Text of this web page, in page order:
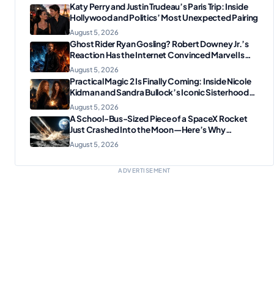
Katy Perry and Justin Trudeau’s Paris Trip: Inside
Hollywood and Politics’ Most Unexpected Pairing
August 5, 2026
Ghost Rider Ryan Gosling? Robert Downey Jr.’s
Reaction Has the Internet Convinced Marvel Is
Plotting Something Big
August 5, 2026
Practical Magic 2 Is Finally Coming: Inside Nicole
Kidman and Sandra Bullock’s Iconic Sisterhood
Reunion
August 5, 2026
A School-Bus-Sized Piece of a SpaceX Rocket
Just Crashed Into the Moon—Here’s Why
Scientists Are Thrilled
August 5, 2026
ADVERTISEMENT